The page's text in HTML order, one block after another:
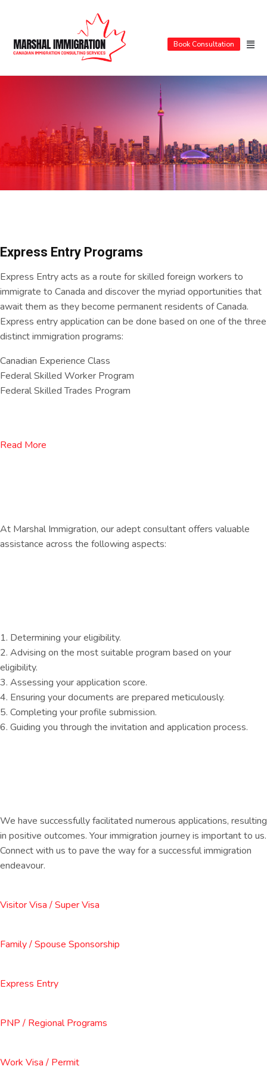
Book Consultation
Express Entry Programs
Express Entry acts as a route for skilled foreign workers to
immigrate to Canada and discover the myriad opportunities that
await them as they become permanent residents of Canada.
Express entry application can be done based on one of the three
distinct immigration programs:
Canadian Experience Class
Federal Skilled Worker Program
Federal Skilled Trades Program
Read More
At Marshal Immigration, our adept consultant offers valuable
assistance across the following aspects:
1. Determining your eligibility.
2. Advising on the most suitable program based on your
eligibility.
3. Assessing your application score.
4. Ensuring your documents are prepared meticulously.
5. Completing your profile submission.
6. Guiding you through the invitation and application process.
We have successfully facilitated numerous applications, resulting
in positive outcomes. Your immigration journey is important to us.
Connect with us to pave the way for a successful immigration
endeavour.
Visitor Visa / Super Visa
Family / Spouse Sponsorship
Express Entry
PNP / Regional Programs
Work Visa / Permit